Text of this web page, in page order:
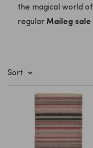
the magical world of
regular Maileg sale
Sort